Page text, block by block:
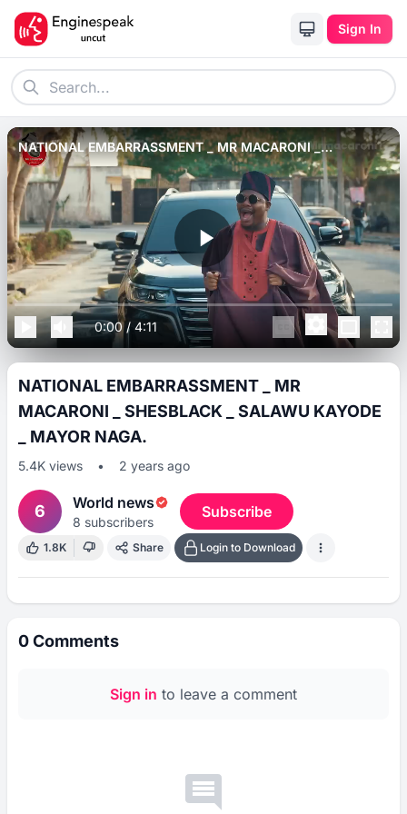
Sign In
NATIONAL EMBARRASSMENT _ MR MACARONI _
SHESBLACK _ SALAWU KAYODE _ MAYOR NAGA.
0:00/ 4:11
NATIONAL EMBARRASSMENT _ MR
MACARONI _ SHESBLACK _ SALAWU KAYODE
_ MAYOR NAGA.
5.4K views • 2 years ago
6 World news
8 subscribers
Subscribe
1.8K Share Login to Download
0Comments
Sign in to leave a comment